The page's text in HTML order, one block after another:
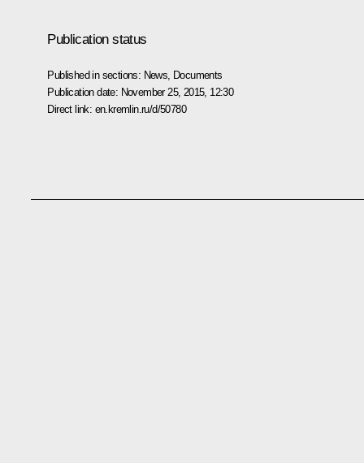
Publication status
Published in sections: News Documents
Publication date: November 25, 2015, 12:30
Direct link: en.kremlin.ru/d/50780